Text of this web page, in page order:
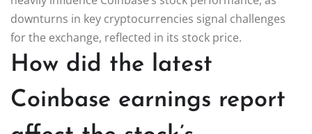
downturns in key cryptocurrencies signal challenges
for the exchange, reflected in its stock price.
How did the latest
Coinbase earnings report